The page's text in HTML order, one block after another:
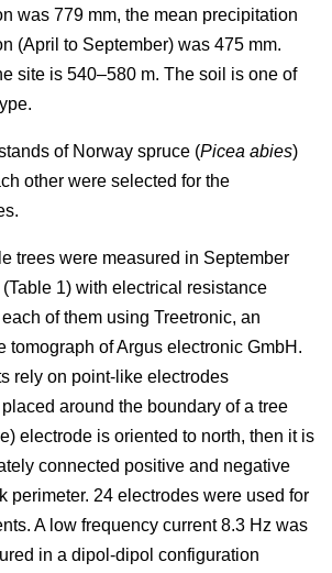
was 779 mm, the mean precipitation
(April to September) was 475 mm.
site is 540–580 m. The soil is one of
of Norway spruce (Picea abies)
other were selected for the
trees were measured in September
1) with electrical resistance
of them using Treetronic, an
tomograph of Argus electronic GmbH.
rely on point-like electrodes
around the boundary of a tree
electrode is oriented to north, then it is
connected positive and negative
perimeter. 24 electrodes were used for
A low frequency current 8.3 Hz was
in a dipol-dipol configuration